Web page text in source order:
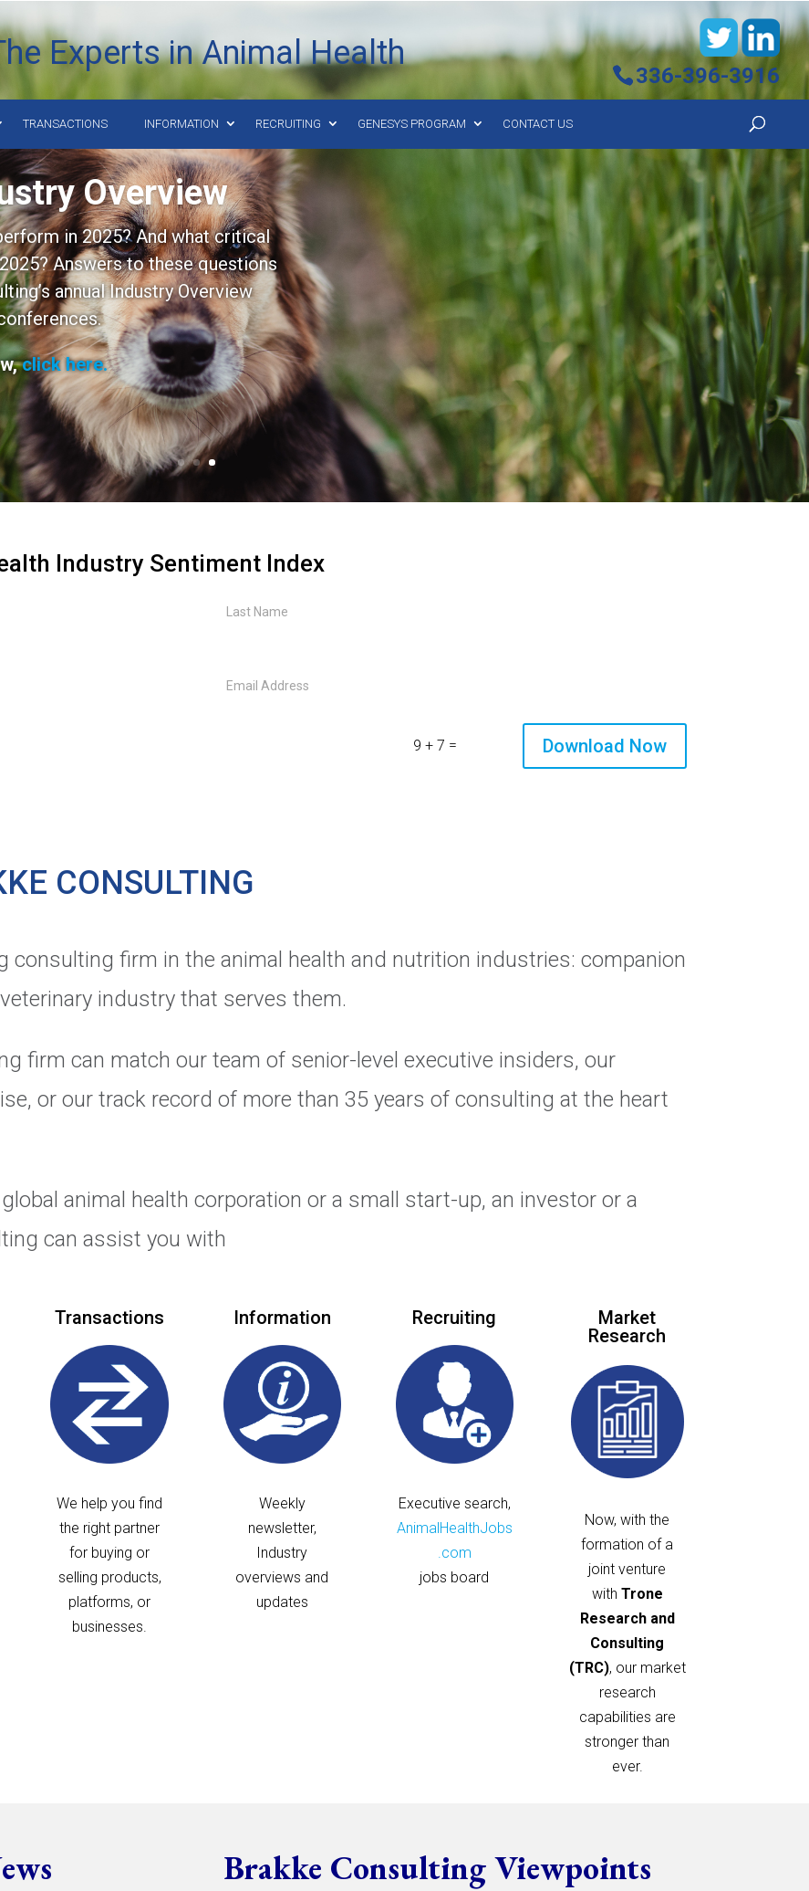
Experts in Animal Health
336-396-3916
TRANSACTIONS INFORMATION RECRUITING GENESYS PROGRAM CONTACT US
Overview
in 2025? And what critical
Answers to these questions
annual Industry Overview
click here.
Industry Sentiment Index
9 + 7 = Download Now
CONSULTING
consulting firm in the animal health and nutrition industries: companion
industry that serves them.
firm can match our team of senior-level executive insiders, our
or our track record of more than 35 years of consulting at the heart
animal health corporation or a small start-up, an investor or a
can assist you with
Transactions
We help you find
the right partner
for buying or
selling products,
platforms, or
businesses.
Information
Weekly
newsletter,
Industry
overviews and
updates
Recruiting
Executive search,
AnimalHealthJobs
.com
jobs board
Market
Research
Now, with the
formation of a
joint venture
with Trone
Research and
Consulting
(TRC), our market
research
capabilities are
stronger than
ever.
Brakke Consulting Viewpoints